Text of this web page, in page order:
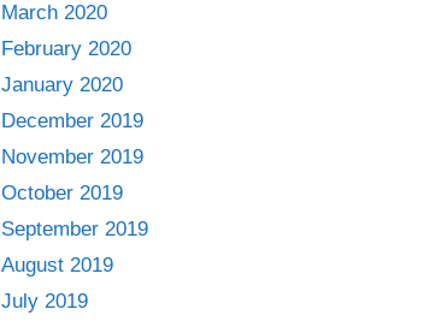
March 2020
February 2020
January 2020
December 2019
November 2019
October 2019
September 2019
August 2019
July 2019